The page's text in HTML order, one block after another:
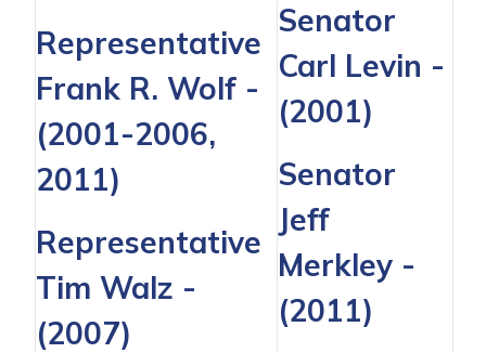
Representative
Frank R. Wolf -
(2001-2006,
2011)
Representative
Tim Walz -
(2007)
Senator
Carl Levin -
(2001)
Senator
Jeff
Merkley -
(2011)